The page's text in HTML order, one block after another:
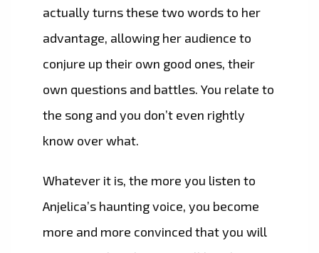
actually turns these two words to her
advantage, allowing her audience to
conjure up their own good ones, their
own questions and battles. You relate to
the song and you don’t even rightly
know over what.
Whatever it is, the more you listen to
Anjelica’s haunting voice, you become
more and more convinced that you will